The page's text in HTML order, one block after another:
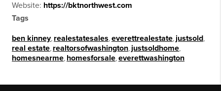
Website: https://bktnorthwest.com
Tags
ben kinney, realestatesales everettrealestate justsold
real estate realtorsofwashington justsoldhome
homesnearme homesforsale everettwashington